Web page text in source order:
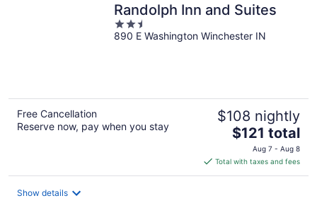
Randolph Inn and Suites
2.5
out
890 E Washington Winchester IN
Free Cancellation
Reserve now, pay when you stay
$108 nightly
The
price
is
$121
$121 total
Aug 7 - Aug 8
Total with taxes and fees
Show details